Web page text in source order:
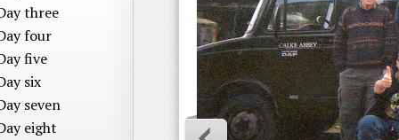
three
four
five
six
seven
eight